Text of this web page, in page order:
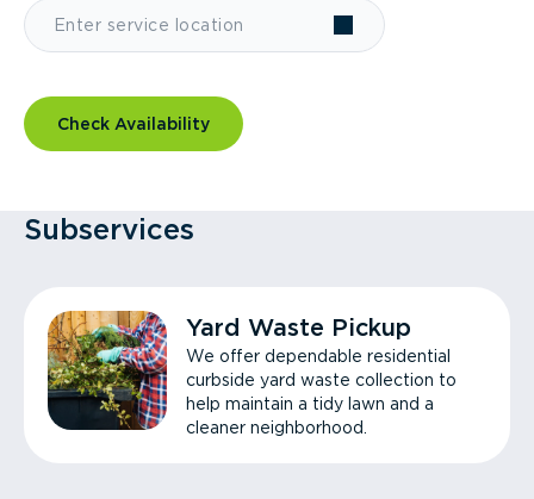
Check Availability
Subservices
Yard Waste Pickup
We offer dependable residential
curbside yard waste collection to
help maintain a tidy lawn and a
cleaner neighborhood.